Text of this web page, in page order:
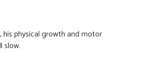
his physical growth and motor
slow.